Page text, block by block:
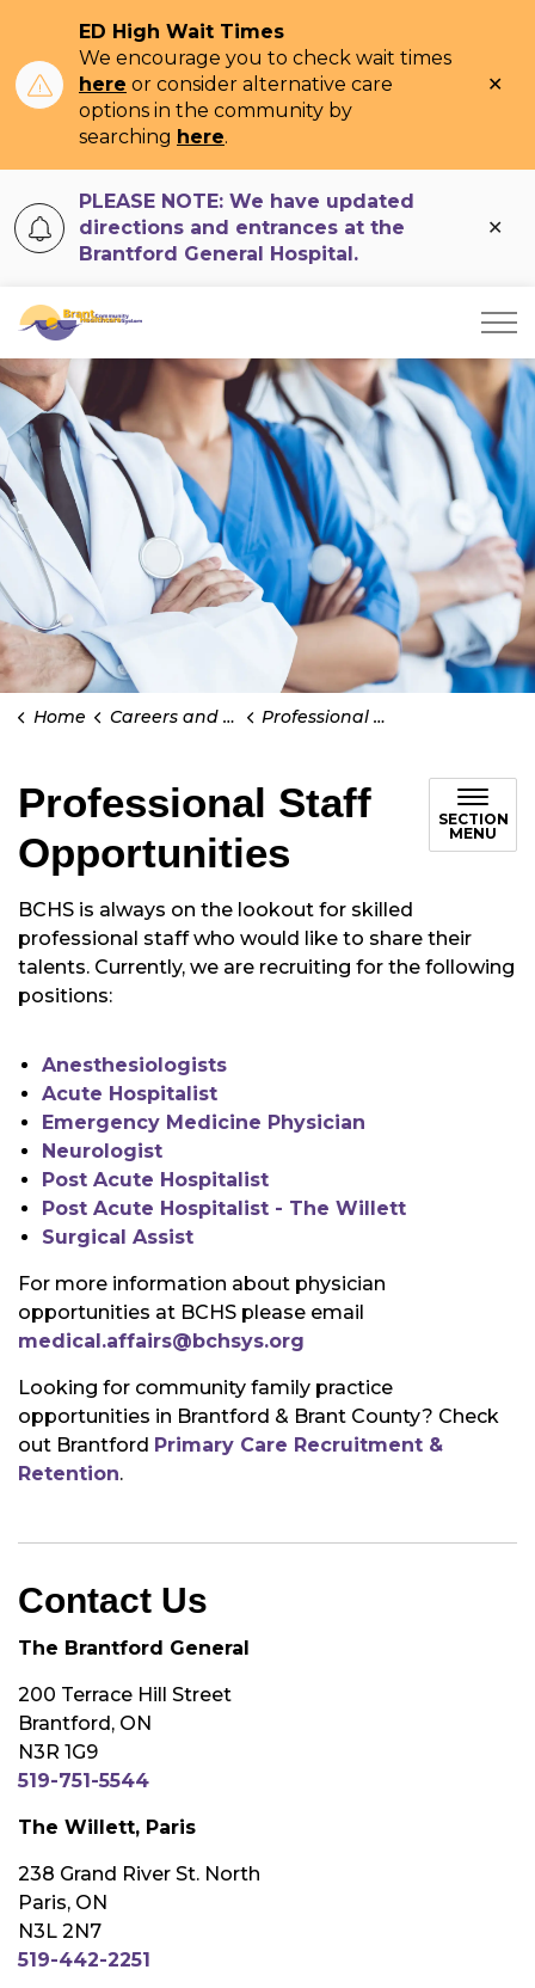
ED High Wait Times
We encourage you to check wait times
here or consider alternative care
options in the community by
searching here.
PLEASE NOTE: We have updated
directions and entrances at the
Brantford General Hospital.
Brant Community Healthcare System
Home Careers and Volunteering Professional Staff Opportunities
Professional Staff
Opportunities
SECTION
MENU
BCHS is always on the lookout for skilled
professional staff who would like to share their
talents. Currently, we are recruiting for the following
positions:
Anesthesiologists
Acute Hospitalist
Emergency Medicine Physician
Neurologist
Post Acute Hospitalist
Post Acute Hospitalist - The Willett
Surgical Assist
For more information about physician
opportunities at BCHS please email
medical.affairs@bchsys.org
Looking for community family practice
opportunities in Brantford & Brant County? Check
out Brantford Primary Care Recruitment &
Retention.
Contact Us
The Brantford General
200 Terrace Hill Street
Brantford, ON
N3R 1G9
519-751-5544
The Willett, Paris
238 Grand River St. North
Paris, ON
N3L 2N7
519-442-2251